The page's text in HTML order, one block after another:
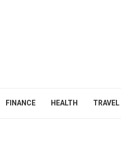
FINANCE HEALTH TRAVEL